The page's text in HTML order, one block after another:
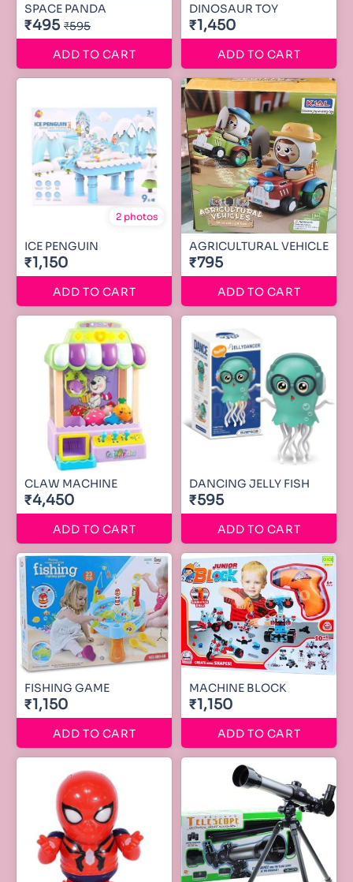
SPACE PANDA
₹495 ₹595
ADD TO CART
DINOSAUR TOY
₹1,450
ADD TO CART
2 photos
ICE PENGUIN
₹1,150
ADD TO CART
AGRICULTURAL VEHICLE
₹795
ADD TO CART
CLAW MACHINE
₹4,450
ADD TO CART
DANCING JELLY FISH
₹595
ADD TO CART
FISHING GAME
₹1,150
ADD TO CART
MACHINE BLOCK
₹1,150
ADD TO CART